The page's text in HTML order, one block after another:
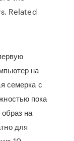
Related
на
семерка с
пока
на
для